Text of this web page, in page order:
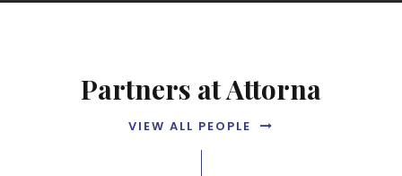
Partners at Attorna
VIEW ALL PEOPLE